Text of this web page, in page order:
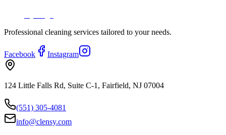
Professional cleaning services tailored to your needs.
Facebook Instagram
124 Little Falls Rd, Suite C-1, Fairfield, NJ 07004
(551) 305-4081
info@clensy.com